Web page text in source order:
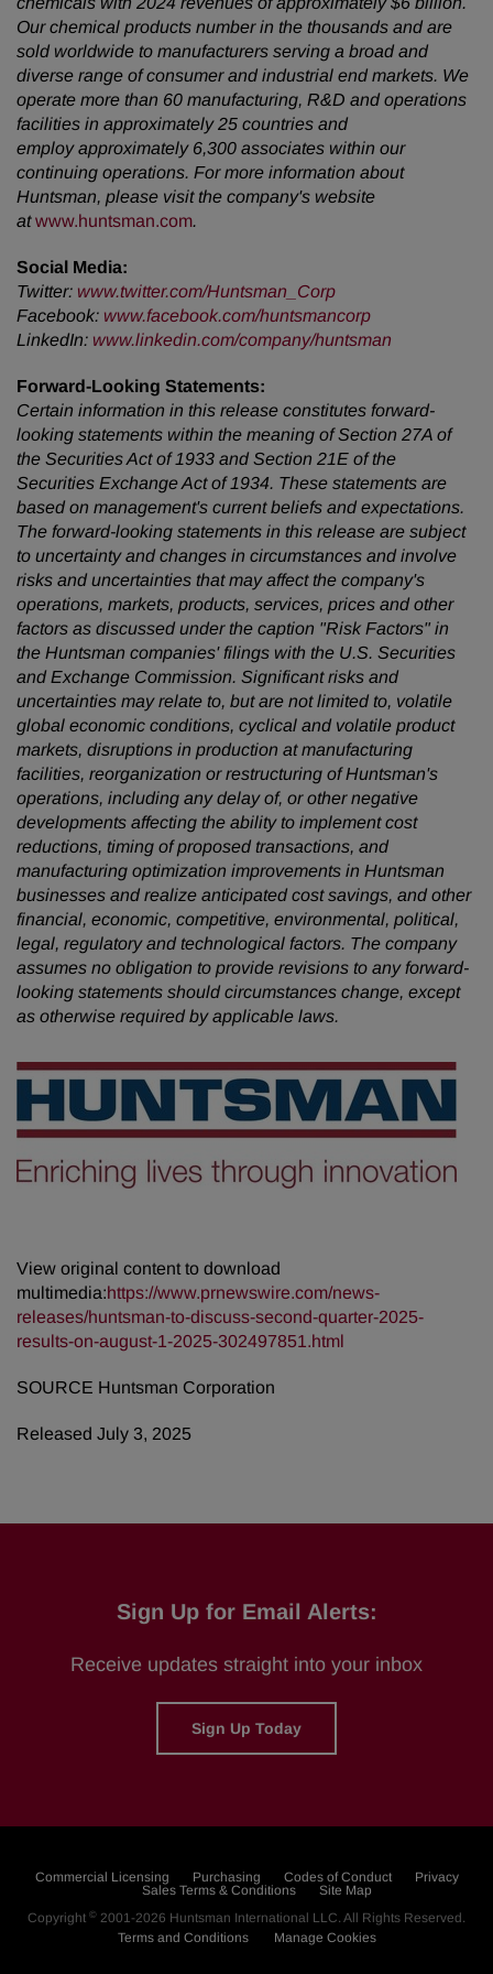
Our chemical products number in the thousands and are
sold worldwide to manufacturers serving a broad and
diverse range of consumer and industrial end markets. We
operate more than 60 manufacturing, R&D and operations
facilities in approximately 25 countries and
employ approximately 6,300 associates within our
continuing operations. For more information about
Huntsman, please visit the company's website
atwww.huntsman.com.
Social Media:
Twitter: www.twitter.com/Huntsman_Corp
Facebook: www.facebook.com/huntsmancorp
LinkedIn: www.linkedin.com/company/huntsman
Forward-Looking Statements:
Certain information in this release constitutes forward-
looking statements within the meaning of Section 27A of
the Securities Act of 1933 and Section 21E of the
Securities Exchange Act of 1934. These statements are
based on management's current beliefs and expectations.
The forward-looking statements in this release are subject
to uncertainty and changes in circumstances and involve
risks and uncertainties that may affect the company's
operations, markets, products, services, prices and other
factors as discussed under the caption "Risk Factors" in
the Huntsman companies' filings with the U.S. Securities
and Exchange Commission. Significant risks and
uncertainties may relate to, but are not limited to, volatile
global economic conditions, cyclical and volatile product
markets, disruptions in production at manufacturing
facilities, reorganization or restructuring of Huntsman's
operations, including any delay of, or other negative
developments affecting the ability to implement cost
reductions, timing of proposed transactions, and
manufacturing optimization improvements in Huntsman
businesses and realize anticipated cost savings, and other
financial, economic, competitive, environmental, political,
legal, regulatory and technological factors. The company
assumes no obligation to provide revisions to any forward-
looking statements should circumstances change, except
as otherwise required by applicable laws.
View original content to download
multimedia:https://www.prnewswire.com/news-
releases/huntsman-to-discuss-second-quarter-2025-
results-on-august-1-2025-302497851.html
SOURCE Huntsman Corporation
Released July 3, 2025
Sign Up for Email Alerts:
Receive updates straight into your inbox
Sign Up Today
Commercial Licensing Purchasing Codes of Conduct
Privacy
Sales Terms & Conditions
Site Map
Copyright © 2001-2026 Huntsman International LLC. All Rights Reserved.
Terms and Conditions
Manage Cookies